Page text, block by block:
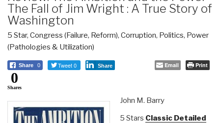
The Fall of Jim Wright : A True Story of
Washington
5 Star, Congress (Failure, Reform), Corruption, Politics, Power
(Pathologies & Utilization)
Share 0 Tweet 0 Share Email Print
0
Shares
John M. Barry
5 Stars Classic Detailed